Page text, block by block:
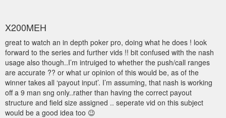
X200MEH
great to watch an in depth poker pro, doing what he does ! look
forward to the series and further vids !! bit confused with the nash
usage also though..I’m intruiged to whether the push/call ranges
are accurate ?? or what ur opinion of this would be, as of the
winner takes all ‘payout input’. I’m assuming, that nash is working
off a 9 man sng only..rather than having the correct payout
structure and field size assigned .. seperate vid on this subject
would be a good idea too 😉